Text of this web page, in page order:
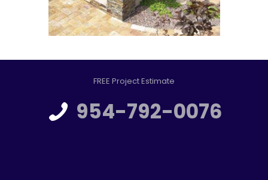
FREE Project Estimate
954-792-0076